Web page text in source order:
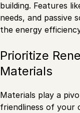
building. Features
needs, and passive
the energy
Prioritize
Materials
Materials play a
friendliness of your